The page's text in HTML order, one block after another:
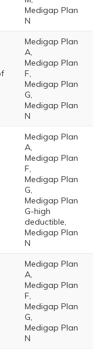
Medigap Plan
N
Medigap Plan
A,
Medigap Plan
F,
Medigap Plan
G,
Medigap Plan
N
Medigap Plan
A,
Medigap Plan
F,
Medigap Plan
G,
Medigap Plan
G-high
deductible,
Medigap Plan
N
Medigap Plan
A,
Medigap Plan
F,
Medigap Plan
G,
Medigap Plan
N